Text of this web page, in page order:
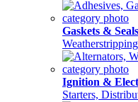
Gaskets & Seals
Weatherstripping
Ignition &
Starters,